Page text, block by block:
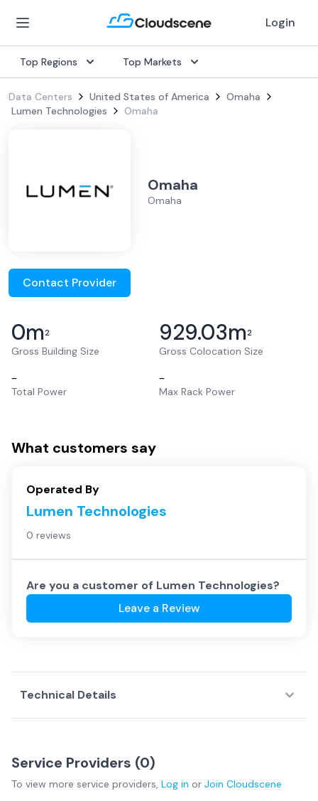
Login
Top Regions Top Markets
Data Centers United States of America
Omaha
Lumen Technologies
Omaha
Omaha
Omaha
Contact Provider
0m2
Gross Building Size
929.03m2
Gross Colocation Size
–
Total Power
–
Max Rack Power
What customers say
Operated By
Lumen Technologies
0 reviews
Are you a customer of Lumen Technologies?
Leave a Review
Technical Details
Service Providers (0)
To view more service providers, Log in or Join Cloudscene